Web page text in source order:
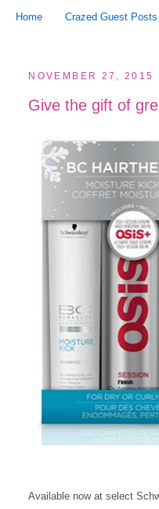
Home Crazed Guest Posts
NOVEMBER 27, 2015
Give the gift of
Available now at select